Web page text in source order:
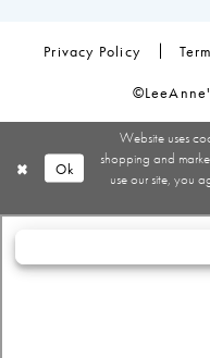
Privacy Policy
Website uses
shopping and
use our site, you
Ok